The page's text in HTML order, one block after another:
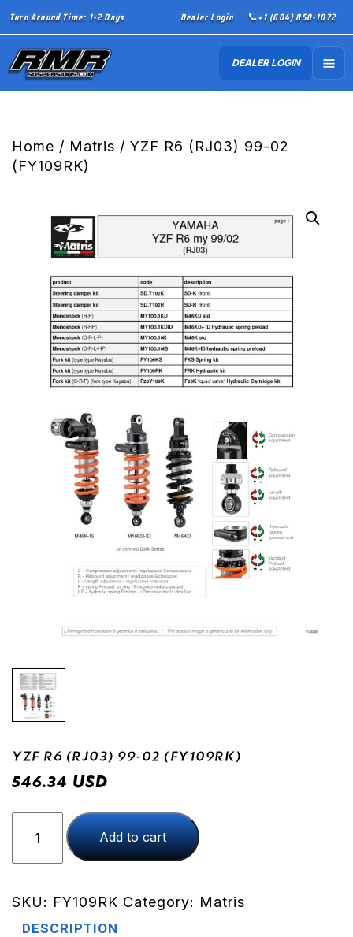
Turn Around Time: 1-2 Days Dealer Login +1 (604) 850-1072
DEALER LOGIN
Home / Matris / YZF R6 (RJ03) 99-02
(FY109RK)
YZF R6 (RJ03) 99-02 (FY109RK)
546.34 USD
(RJ03)
02
(FY109RK)
Add to cart
SKU: FY109RK Category: Matris
DESCRIPTION